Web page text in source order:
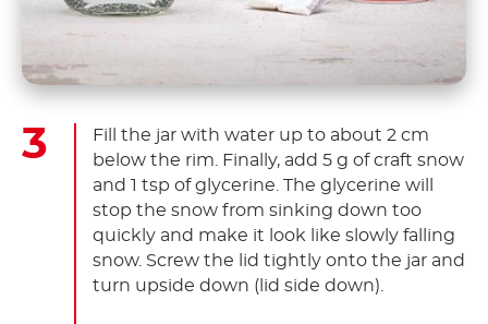
Fill the jar with water up to about 2 cm
below the rim. Finally, add 5 g of craft snow
and 1 tsp of glycerine. The glycerine will
stop the snow from sinking down too
quickly and make it look like slowly falling
snow. Screw the lid tightly onto the jar and
turn upside down (lid side down).